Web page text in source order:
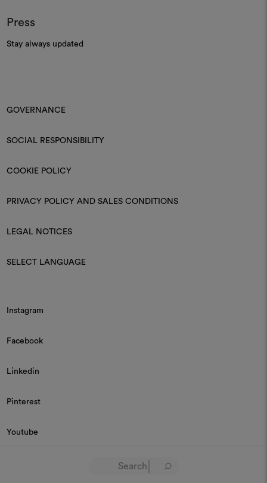
Press
Stay always updated
GOVERNANCE
SOCIAL RESPONSIBILITY
COOKIE POLICY
PRIVACY POLICY AND SALES CONDITIONS
LEGAL NOTICES
SELECT LANGUAGE
Instagram
Facebook
Linkedin
Pinterest
Youtube
© 2026 Dedar P.IVA 03187590157